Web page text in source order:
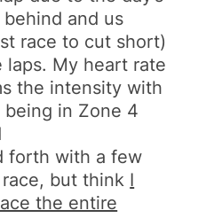
and us
race to cut short)
laps. My heart rate
the intensity with
being in Zone 4
forth with a few
but think I
the entire